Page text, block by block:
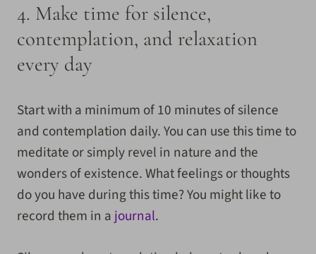
4. Make time for silence,
contemplation, and relaxation
every day
Start with a minimum of 10 minutes of silence
and contemplation daily. You can use this time to
meditate or simply revel in nature and the
wonders of existence. What feelings or thoughts
do you have during this time? You might like to
record them in a journal.